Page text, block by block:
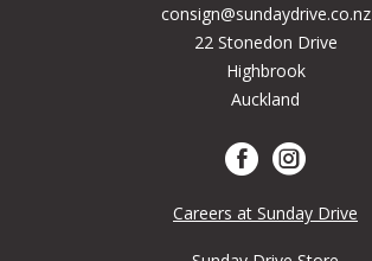
consign@sundaydrive.co.nz
22 Stonedon Drive
Highbrook
Auckland
Careers at Sunday Drive